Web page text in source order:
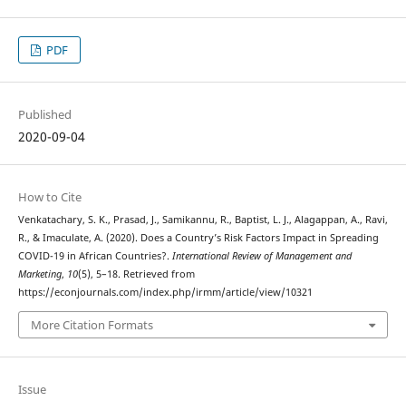
PDF
Published
2020-09-04
How to Cite
Venkatachary, S. K., Prasad, J., Samikannu, R., Baptist, L. J., Alagappan, A., Ravi,
R., & Imaculate, A. (2020). Does a Country’s Risk Factors Impact in Spreading
COVID-19 in African Countries?. International Review of Management and
Marketing, 10(5), 5–18. Retrieved from
https://econjournals.com/index.php/irmm/article/view/10321
More Citation Formats
Issue